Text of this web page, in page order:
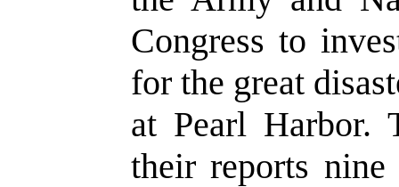
Congress to
for the great
at Pearl Harbor.
their reports